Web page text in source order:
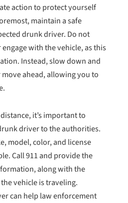
action to protect yourself
maintain a safe
drunk driver. Do not
with the vehicle, as this
Instead, slow down and
ahead, allowing you to
it’s important to
driver to the authorities.
model, color, and license
Call 911 and provide the
along with the
vehicle is traveling.
can help law enforcement